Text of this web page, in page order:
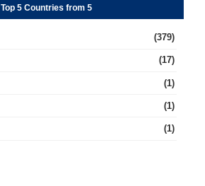
Top 5 Countries from 5
(379)
(17)
(1)
(1)
(1)